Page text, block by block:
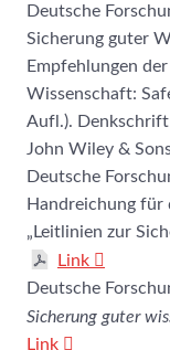
Deutsche
Sicherung guter
Empfehlungen
Wissenschaft:
Aufl.).
John Wiley &
Deutsche
Handreichung für
„Leitlinien zur
Link
Deutsche
Sicherung guter
Link